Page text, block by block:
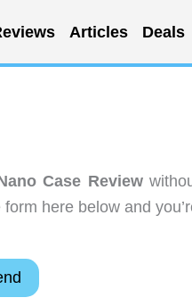
Articles Deals
Case Review
here below and